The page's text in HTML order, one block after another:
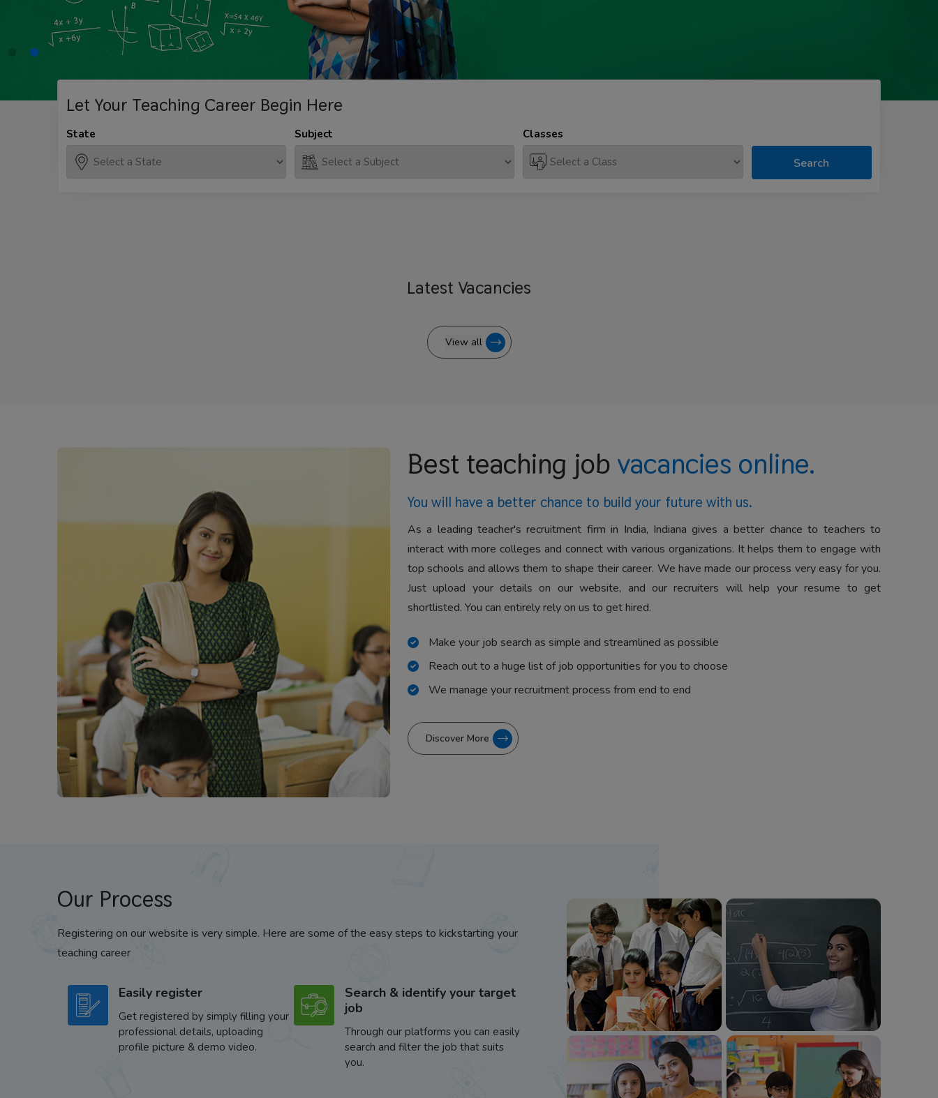
Let Your Teaching Career Begin Here
State Subject Classes
Search
Latest Vacancies
View all
Best teaching job vacancies online.
You will have a better chance to build your future with us.
As a leading teacher's recruitment firm in India, Indiana gives a better chance to teachers to
interact with more colleges and connect with various organizations. It helps them to engage with
top schools and allows them to shape their career. We have made our process very easy for you.
Just upload your details on our website, and our recruiters will help your resume to get
shortlisted. You can entirely rely on us to get hired.
Make your job search as simple and streamlined as possible
Reach out to a huge list of job opportunities for you to choose
We manage your recruitment process from end to end
Discover More
Our Process
Registering on our website is very simple. Here are some of the easy steps to kickstarting your
teaching career
Easily register
Get registered by simply filling your
professional details, uploading
profile picture & demo video.
Search & identify your target
job
Through our platforms you can easily
search and filter the job that suits
you.